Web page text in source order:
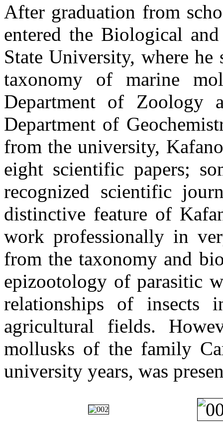
After graduation from
entered the Biological
State University, where
taxonomy of marine
Department of Zoology
Department of
from the university,
eight scientific papers;
recognized scientific
distinctive feature of
work professionally in
from the taxonomy and
epizootology of parasitic
relationships of
agricultural fields.
mollusks of the family
university years, was